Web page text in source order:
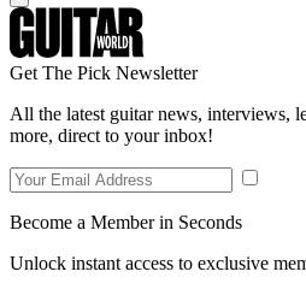
Get The Pick Newsletter
All the latest guitar news, interviews,
more, direct to your inbox!
Become a Member in Seconds
Unlock instant access to exclusive